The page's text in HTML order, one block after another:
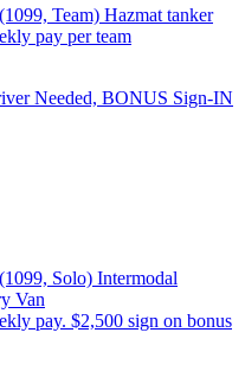
Team) Hazmat tanker
pay per team
Needed, BONUS Sign-IN
Solo) Intermodal
Van
pay. $2,500 sign on bonus